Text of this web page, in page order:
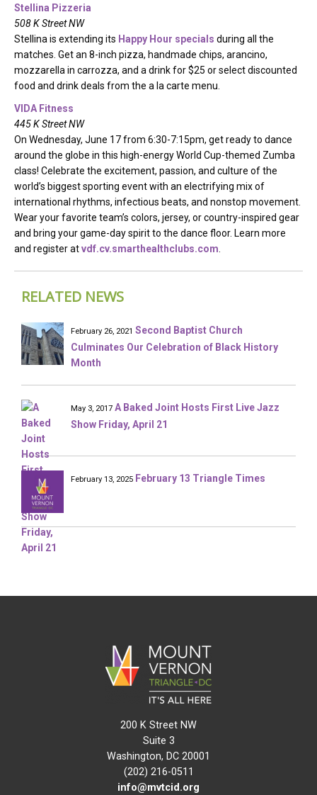
Stellina Pizzeria
508 K Street NW
Stellina is extending its Happy Hour specials during all the
matches. Get an 8-inch pizza, handmade chips, arancino,
mozzarella in carrozza, and a drink for $25 or select discounted
food and drink deals from the a la carte menu.
VIDA Fitness
445 K Street NW
On Wednesday, June 17 from 6:30-7:15pm, get ready to dance
around the globe in this high-energy World Cup-themed Zumba
class! Celebrate the excitement, passion, and culture of the
world’s biggest sporting event with an electrifying mix of
international rhythms, infectious beats, and nonstop movement.
Wear your favorite team’s colors, jersey, or country-inspired gear
and bring your game-day spirit to the dance floor. Learn more
and register atvdf.cv.smarthealthclubs.com
RELATED NEWS
February 26, 2021 Second Baptist Church
Culminates Our Celebration of Black History
Month
May 3, 2017 A Baked Joint Hosts First Live Jazz
Show Friday, April 21
February 13, 2025 February 13 Triangle Times
200 K Street NW
Suite 3
Washington, DC 20001
(202) 216-0511
info@mvtcid.org